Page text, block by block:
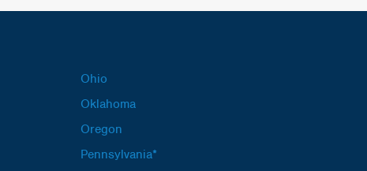
Ohio
Oklahoma
Oregon
Pennsylvania*